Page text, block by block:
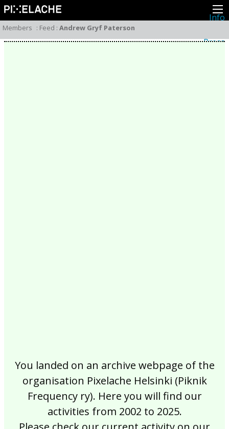
Info
Press
Members : Feed : Andrew Gryf Paterson
You landed on an archive webpage of the
organisation Pixelache Helsinki (Piknik
Frequency ry). Here you will find our
activities from 2002 to 2025.